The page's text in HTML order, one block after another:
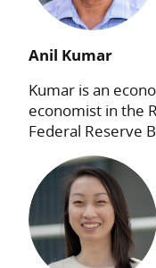
Anil Kumar
Kumar is an
economist in the
Federal Reserve